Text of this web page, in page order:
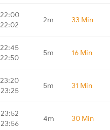
22:00
22:02
2m 33 Min
22:45
22:50
5m 16 Min
23:20
23:25
5m 31 Min
23:52
23:56
4m 30 Min